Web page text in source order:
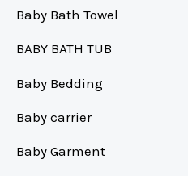
Baby Bath Towel
BABY BATH TUB
Baby Bedding
Baby carrier
Baby Garment